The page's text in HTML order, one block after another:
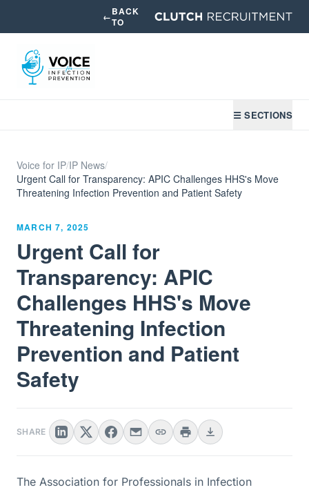
←BACK
TO
☰ SECTIONS
Voice for IP/IP News/
Urgent Call for Transparency: APIC Challenges HHS's Move
Threatening Infection Prevention and Patient Safety
MARCH 7, 2025
Urgent Call for
Transparency: APIC
Challenges HHS's Move
Threatening Infection
Prevention and Patient
Safety
SHARE
The Association for Professionals in Infection